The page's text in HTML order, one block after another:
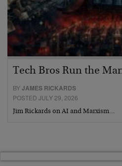
Tech Bros Run the
BYJAMES RICKARDS
POSTED JULY 29, 2026
Jim Rickards on AI and Marxism…